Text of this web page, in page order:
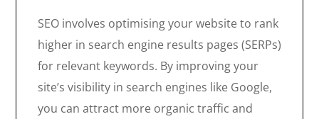
SEO involves optimising your website to rank
higher in search engine results pages (SERPs)
for relevant keywords. By improving your
site’s visibility in search engines like Google,
you can attract more organic traffic and